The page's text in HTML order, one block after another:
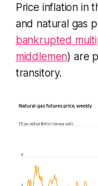
Price inflation in
and natural gas
bankrupted
middlemen) are
transitory.